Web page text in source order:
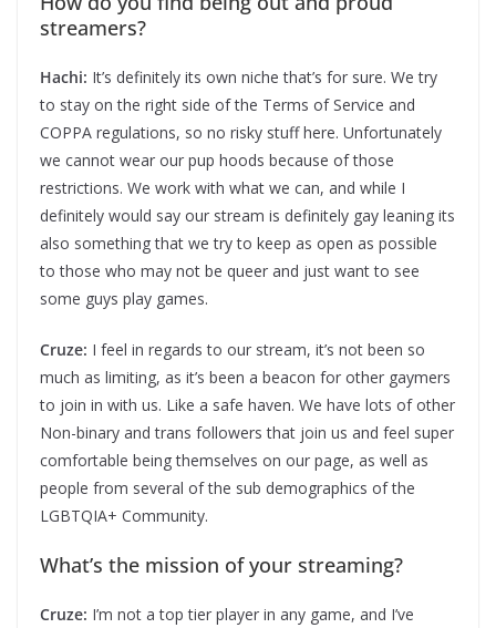
streamers?
Hachi: It’s definitely its own niche that’s for sure. We try
to stay on the right side of the Terms of Service and
COPPA regulations, so no risky stuff here. Unfortunately
we cannot wear our pup hoods because of those
restrictions. We work with what we can, and while I
definitely would say our stream is definitely gay leaning its
also something that we try to keep as open as possible
to those who may not be queer and just want to see
some guys play games.
Cruze: I feel in regards to our stream, it’s not been so
much as limiting, as it’s been a beacon for other gaymers
to join in with us. Like a safe haven. We have lots of other
Non-binary and trans followers that join us and feel super
comfortable being themselves on our page, as well as
people from several of the sub demographics of the
LGBTQIA+ Community.
What’s the mission of your streaming?
Cruze: I’m not a top tier player in any game, and I’ve